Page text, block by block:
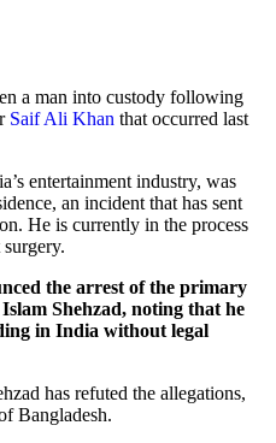
a man into custody following
Saif Ali Khan that occurred last
entertainment industry, was
an incident that has sent
He is currently in the process
the arrest of the primary
Shehzad, noting that he
in India without legal
has refuted the allegations,
Bangladesh.